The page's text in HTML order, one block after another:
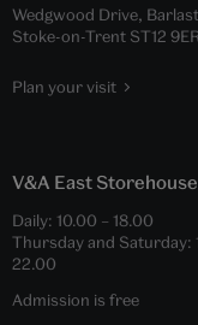
Wedgwood Drive,
Stoke-on-Trent ST12
Plan your visit
V&A East Storehouse
Daily: 10.00 – 18.00
Thursday and Saturday:
22.00
Admission is free